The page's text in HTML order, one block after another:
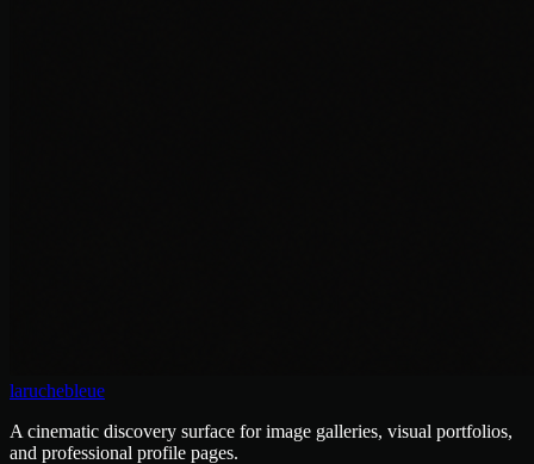
laruchebleue
A cinematic discovery surface for image galleries, visual portfolios,
and professional profile pages.